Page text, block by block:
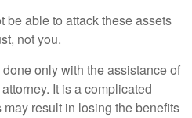
be able to attack these assets
not you.
only with the assistance of
It is a complicated
result in losing the benefits